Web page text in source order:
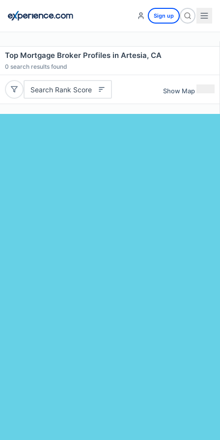
Sign up
Top Mortgage Broker Profiles in Artesia, CA
0 search results found
Search Rank Score Show Map